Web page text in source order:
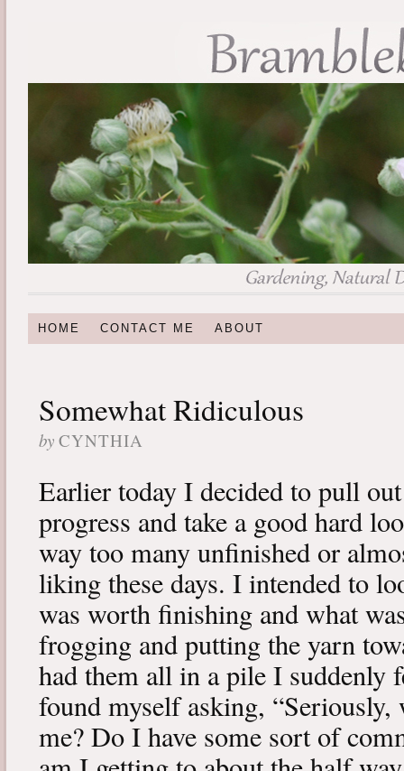
HOME CONTACT ME ABOUT
Somewhat Ridiculous
by CYNTHIA
Earlier today I decided to pull
progress and take a good hard
way too many unfinished or
liking these days. I intended to
was worth finishing and what
frogging and putting the yarn
had them all in a pile I suddenly
found myself asking,
me? Do I have some sort of